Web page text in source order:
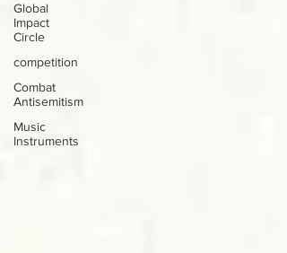
Global
Impact
Circle
competition
Combat
Antisemitism
Music
Instruments